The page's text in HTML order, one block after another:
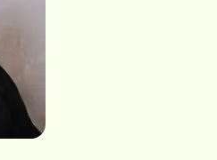
care to the
respect for the people
She believes that strong
and she is
an environment where